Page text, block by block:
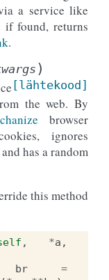
a service like
if found, returns
.
)
[lähtekood]
the web. By
browser
ignores
has a random
this method
, *a ,
br
=